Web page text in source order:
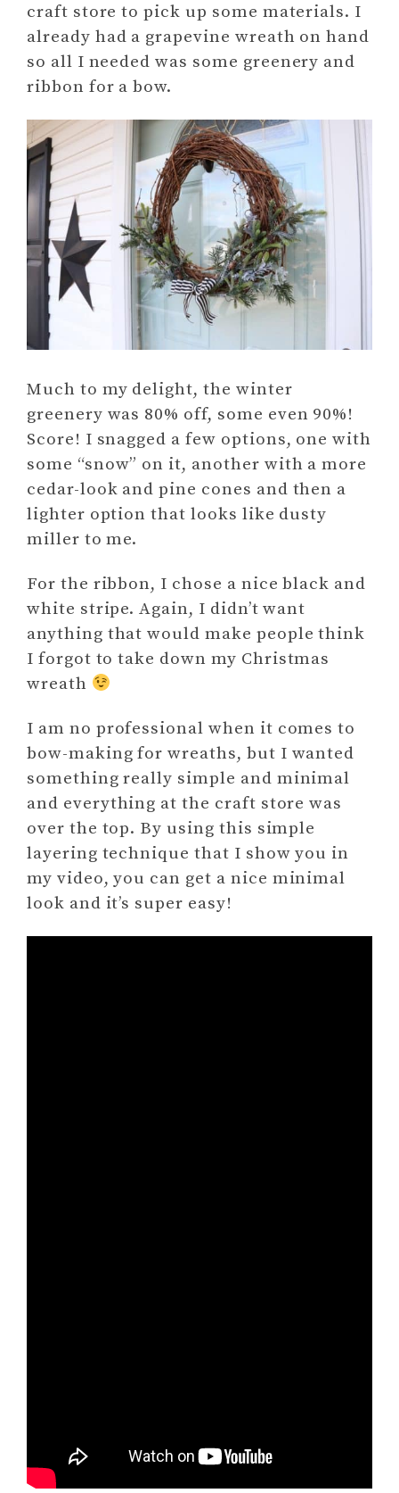
craft store to pick up some materials. I
already had a grapevine wreath on hand
so all I needed was some greenery and
ribbon for a bow.
Much to my delight, the winter
greenery was 80% off, some even 90%!
Score! I snagged a few options, one with
some “snow” on it, another with a more
cedar-look and pine cones and then a
lighter option that looks like dusty
miller to me.
For the ribbon, I chose a nice black and
white stripe. Again, I didn’t want
anything that would make people think
I forgot to take down my Christmas
wreath
I am no professional when it comes to
bow-making for wreaths, but I wanted
something really simple and minimal
and everything at the craft store was
over the top. By using this simple
layering technique that I show you in
my video, you can get a nice minimal
look and it’s super easy!